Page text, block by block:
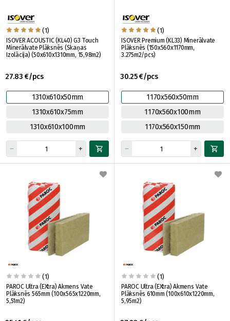
(1)
ISOVER ACOUSTIC (KL40) G3 Touch
Minerālvate Plāksnēs (Skaņas
Izolācija) (50x610x1310mm, 15,98m2)
27.83 €/pcs
1310x610x50mm
1310x610x75mm
1310x610x100mm
(1)
ISOVER Premium (KL33) Minerālvate
Plāksnēs (150x560x1170mm,
3.275m2/pcs)
30.25 €/pcs
1170x560x50mm
1170x560x100mm
1170x560x150mm
(1)
PAROC Ultra (EXtra) Akmens Vate
Plāksnēs 565mm (100x565x1220mm,
5,51m2)
(1)
PAROC Ultra (EXtra) Akmens Vate
Plāksnēs 610mm (100x610x1220mm,
5,95m2)